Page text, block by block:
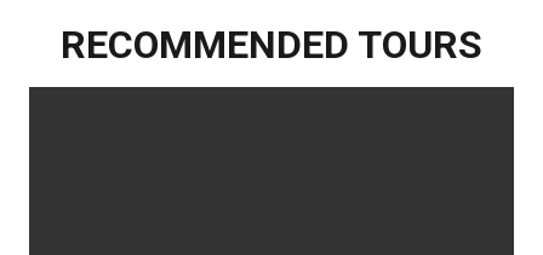
RECOMMENDED TOURS